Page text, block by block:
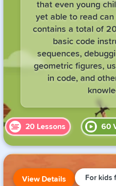
that even young
yet able to read can
contains a total of
basic code
sequences,
geometric figures,
in code, and
20 Lessons 60
View Details For kids